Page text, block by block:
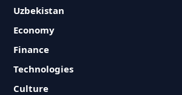
Uzbekistan
Economy
Finance
Technologies
Culture